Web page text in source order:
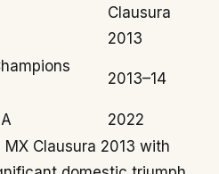
Clausura
2013
2013–14
2022
Clausura 2013 with